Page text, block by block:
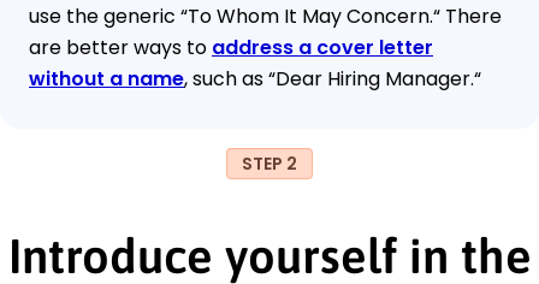
use the generic “To Whom It May Concern.“ There
are better ways to address a cover letter
without a name, such as “Dear Hiring Manager.“
STEP 2
Introduce yourself in the